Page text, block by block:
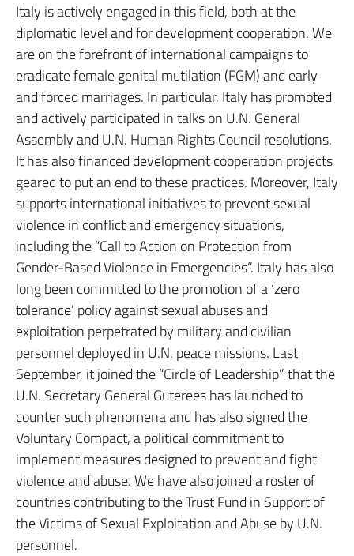
Italy is actively engaged in this field, both at the
diplomatic level and for development cooperation. We
are on the forefront of international campaigns to
eradicate female genital mutilation (FGM) and early
and forced marriages. In particular, Italy has promoted
and actively participated in talks on U.N. General
Assembly and U.N. Human Rights Council resolutions.
It has also financed development cooperation projects
geared to put an end to these practices. Moreover, Italy
supports international initiatives to prevent sexual
violence in conflict and emergency situations,
including the “Call to Action on Protection from
Gender-Based Violence in Emergencies”. Italy has also
long been committed to the promotion of a ‘zero
tolerance’ policy against sexual abuses and
exploitation perpetrated by military and civilian
personnel deployed in U.N. peace missions. Last
September, it joined the “Circle of Leadership” that the
U.N. Secretary General Guterees has launched to
counter such phenomena and has also signed the
Voluntary Compact, a political commitment to
implement measures designed to prevent and fight
violence and abuse. We have also joined a roster of
countries contributing to the Trust Fund in Support of
the Victims of Sexual Exploitation and Abuse by U.N.
personnel.